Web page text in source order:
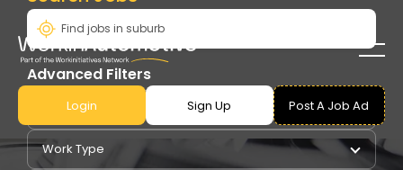
Login Sign Up Post A Job Ad
Advanced Filters
Pay Type
Work Type